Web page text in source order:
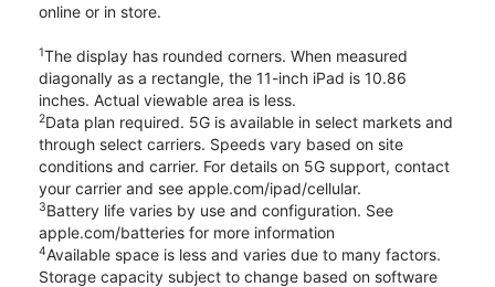
online or in store.
1The display has rounded corners. When measured
diagonally as a rectangle, the 11-inch iPad is 10.86
inches. Actual viewable area is less.
2Data plan required. 5G is available in select markets and
through select carriers. Speeds vary based on site
conditions and carrier. For details on 5G support, contact
your carrier and see apple.com/ipad/cellular.
3Battery life varies by use and configuration. See
apple.com/batteries for more information
4Available space is less and varies due to many factors.
Storage capacity subject to change based on software